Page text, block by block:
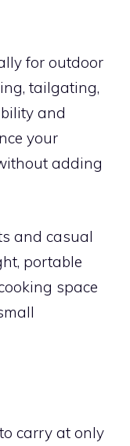
for outdoor
tailgating,
and
your
adding
and casual
portable
space
carry at only